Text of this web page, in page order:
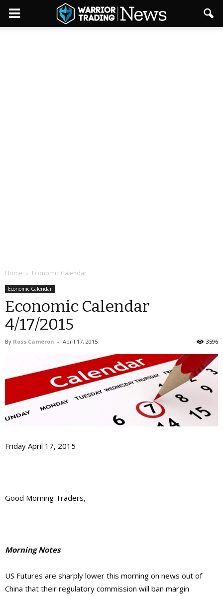
Home Economic Calendar
Economic Calendar
Economic Calendar
4/17/2015
By Ross Cameron - April 17, 2015 3596
Friday April 17, 2015
Good Morning Traders,
Morning Notes
US Futures are sharply lower this morning on news out of
China that their regulatory commission will ban margin